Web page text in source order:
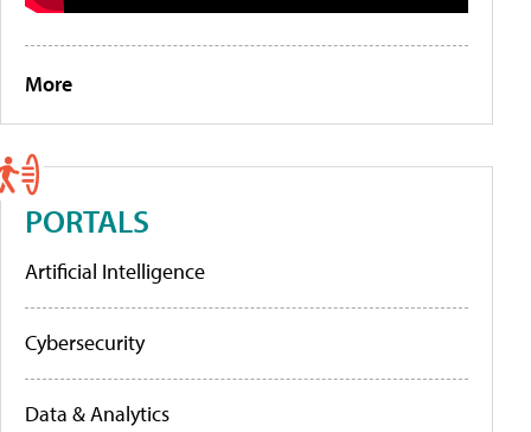
More
PORTALS
Artificial Intelligence
Cybersecurity
Data & Analytics